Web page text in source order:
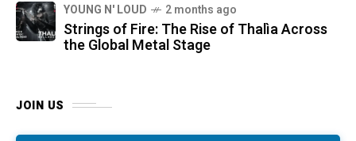
YOUNG N' LOUD 2 months ago
Strings of Fire: The Rise of Thalìa Across
the Global Metal Stage
JOIN US